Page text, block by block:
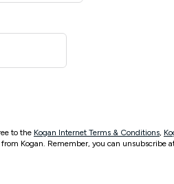
to the Kogan Internet Terms & Conditions,
Kogan. Remember, you can unsubscribe